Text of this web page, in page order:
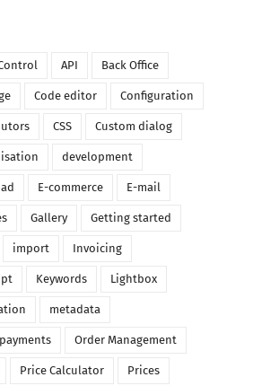
API Back Office
Code editor Configuration
CSS Custom dialog
development
E-commerce E-mail
Gallery Getting started
import Invoicing
Keywords Lightbox
metadata
Order Management
Price Calculator Prices